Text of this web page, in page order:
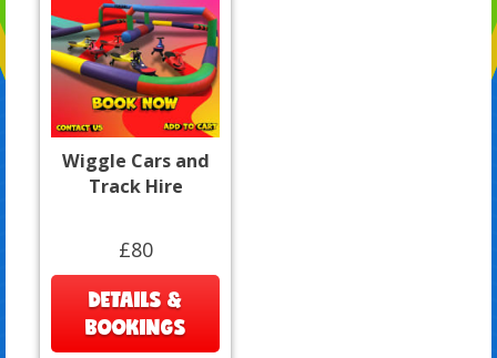
Wiggle Cars and
Track Hire
£80
DETAILS &
BOOKINGS